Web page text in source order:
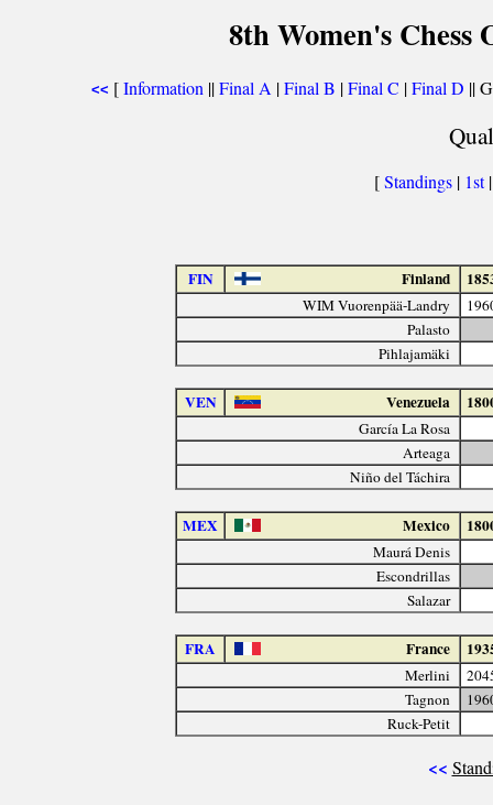
8th Women's Chess
<< [Information ||Final A |Final B |Final C |Final D ||
[Standings | 1st
FIN Finland
WIM Vuorenpää-Landry
Palasto
Pihlajamäki
VEN Venezuela
García La Rosa
Arteaga
Niño del Táchira
MEX Mexico
Maurá Denis
Escondrillas
Salazar
FRA France
Merlini
Tagnon
Ruck-Petit
<<